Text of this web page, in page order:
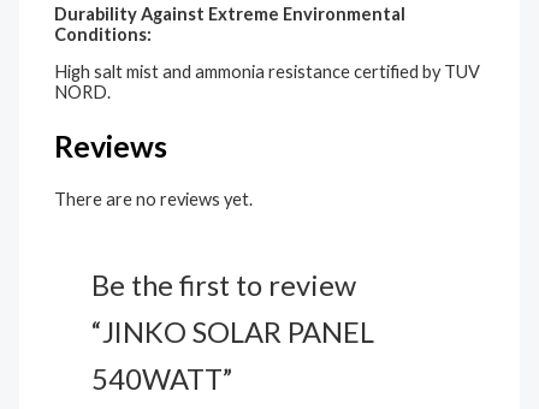
Durability Against Extreme Environmental
Conditions:
High salt mist and ammonia resistance certified by TUV
NORD.
Reviews
There are no reviews yet.
Be the first to review
“JINKO SOLAR PANEL
540WATT”